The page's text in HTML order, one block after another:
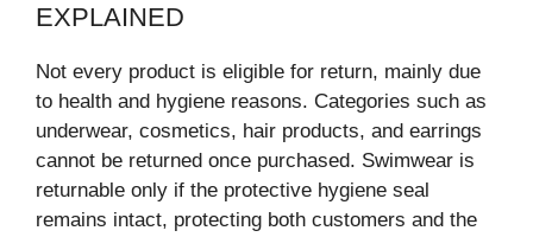
EXPLAINED
Not every product is eligible for return, mainly due
to health and hygiene reasons. Categories such as
underwear, cosmetics, hair products, and earrings
cannot be returned once purchased. Swimwear is
returnable only if the protective hygiene seal
remains intact, protecting both customers and the